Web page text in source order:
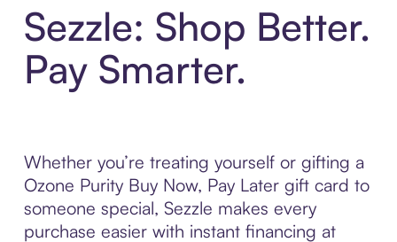
Sezzle: Shop Better.
Pay Smarter.
Whether you’re treating yourself or gifting a
Ozone Purity Buy Now, Pay Later gift card to
someone special, Sezzle makes every
purchase easier with instant financing at